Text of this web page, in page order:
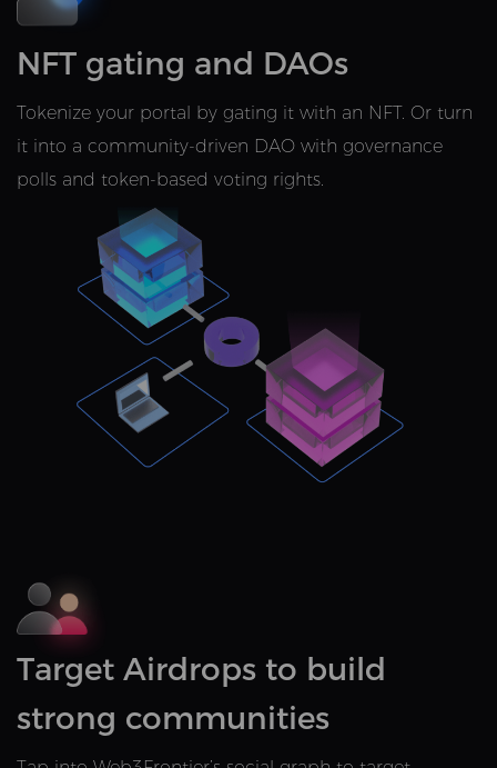
NFT gating and DAOs
Tokenize your portal by gating it with an NFT. Or turn
it into a community-driven DAO with governance
polls and token-based voting rights.
Target Airdrops to build
strong communities